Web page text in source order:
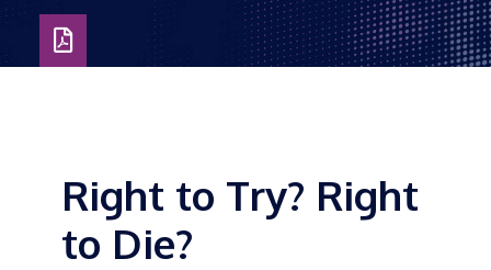
Download
as
Right to Try? Right
to Die?